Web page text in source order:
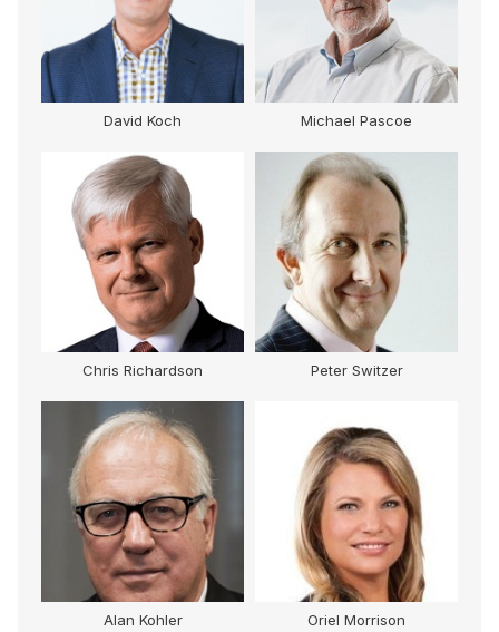
David Koch Michael Pascoe
Chris Richardson Peter Switzer
Alan Kohler Oriel Morrison